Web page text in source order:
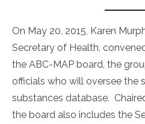
On May 20, 2015, Karen
Secretary of Health,
the ABC-MAP board, the
officials who will oversee the
substances database.
the board also includes the